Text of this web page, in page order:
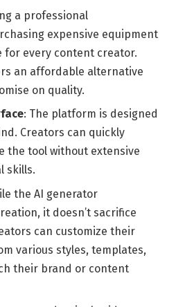
a professional
expensive equipment
for every content creator.
an affordable alternative
on quality.
: The platform is designed
Creators can quickly
the tool without extensive
skills.
the AI generator
it doesn’t sacrifice
can customize their
various styles, templates,
their brand or content